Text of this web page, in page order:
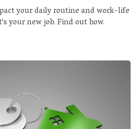
your daily routine and work-life
your new job. Find out how.